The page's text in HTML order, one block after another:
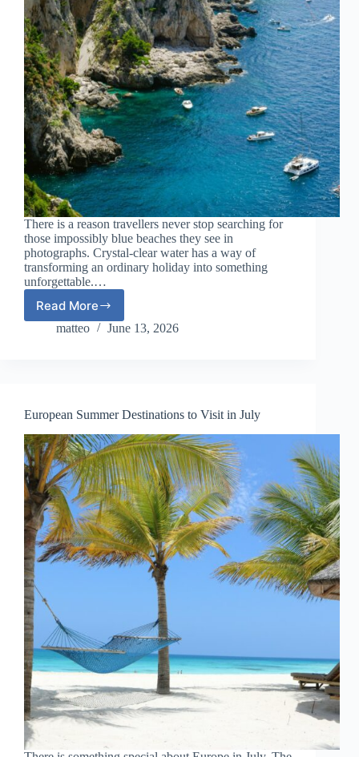
There is a reason travellers never stop searching for
those impossibly blue beaches they see in
photographs. Crystal-clear water has a way of
transforming an ordinary holiday into something
unforgettable.…
Read MoreEuropean
Beach
for
a
Perfect
Summer
Escape
matteo June 13, 2026
European Summer Destinations to Visit in July